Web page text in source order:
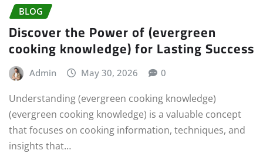
BLOG
Discover the Power of (evergreen
cooking knowledge) for Lasting Success
Admin May 30, 2026 0
Understanding (evergreen cooking knowledge)
(evergreen cooking knowledge) is a valuable concept
that focuses on cooking information, techniques, and
insights that…